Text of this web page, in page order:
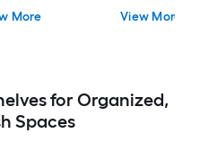
More View More
for Organized,
Spaces